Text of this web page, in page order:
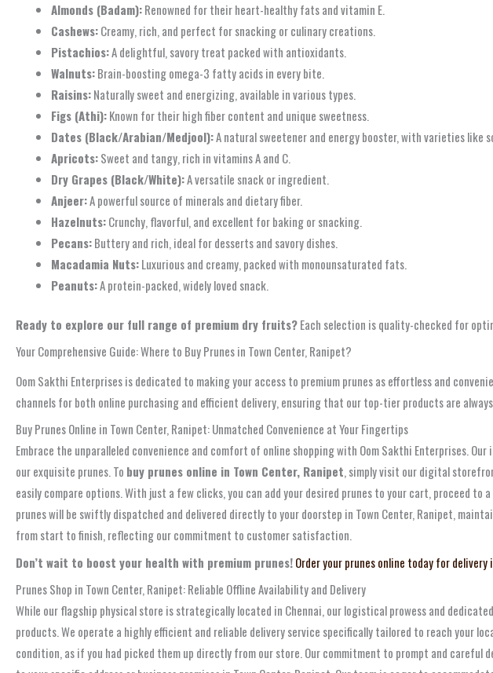
Almonds (Badam):Renowned for their heart-healthy fats and vitamin E.
Cashews:Creamy, rich, and perfect for snacking or culinary creations.
Pistachios:A delightful, savory treat packed with antioxidants.
Walnuts:Brain-boosting omega-3 fatty acids in every bite.
Raisins:Naturally sweet and energizing, available in various types.
Figs (Athi):Known for their high fiber content and unique sweetness.
Dates (Black/Arabian/Medjool):A natural sweetener and energy booster, with varieties like
Apricots:Sweet and tangy, rich in vitamins A and C.
Dry Grapes (Black/White):A versatile snack or ingredient.
Anjeer:A powerful source of minerals and dietary fiber.
Hazelnuts:Crunchy, flavorful, and excellent for baking or snacking.
Pecans:Buttery and rich, ideal for desserts and savory dishes.
Macadamia Nuts:Luxurious and creamy, packed with monounsaturated fats.
Peanuts:A protein-packed, widely loved snack.
Ready to explore our full range of premium dry fruits?Each selection is quality-checked for
Your Comprehensive Guide: Where to Buy Prunes in Town Center, Ranipet?
Oom Sakthi Enterprises is dedicated to making your access to premium prunes as effortless and
channels for both online purchasing and efficient delivery, ensuring that our top-tier products are
Buy Prunes Online in Town Center, Ranipet: Unmatched Convenience at Your Fingertips
Embrace the unparalleled convenience and comfort of online shopping with Oom Sakthi Enterprises.
our exquisite prunes. To buy prunes online in Town Center, Ranipet, simply visit our digital
easily compare options. With just a few clicks, you can add your desired prunes to your cart, proceed
prunes will be swiftly dispatched and delivered directly to your doorstep in Town Center, Ranipet,
from start to finish, reflecting our commitment to customer satisfaction.
Don’t wait to boost your health with premium prunes!Order your prunes online today for delivery
Prunes Shop in Town Center, Ranipet: Reliable Offline Availability and Delivery
While our flagship physical store is strategically located in Chennai, our logistical prowess and
products. We operate a highly efficient and reliable delivery service specifically tailored to reach your
condition, as if you had picked them up directly from our store. Our commitment to prompt and